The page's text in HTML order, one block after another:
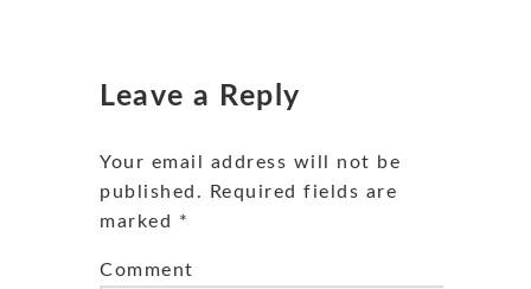
Leave a Reply
Your email address will not be
published.
Required fields are
marked *
Comment